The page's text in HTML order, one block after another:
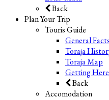
Back
Plan Your Trip
Touris Guide
General Facts
Toraja
Toraja Map
Getting
Back
Accomodation